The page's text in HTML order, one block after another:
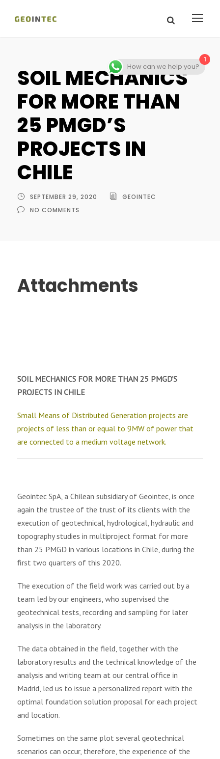
SOIL MECHANICS
FOR MORE THAN
25 PMGD’S
PROJECTS IN
CHILE
SEPTEMBER 29, 2020
GEOINTEC
NO COMMENTS
Attachments
SOIL MECHANICS FOR MORE THAN 25 PMGD’S
PROJECTS IN CHILE
Small Means of Distributed Generation projects are
projects of less than or equal to 9MW of power that
are connected to a medium voltage network.
Geointec SpA, a Chilean subsidiary of Geointec, is once
again the trustee of the trust of its clients with the
execution of geotechnical, hydrological, hydraulic and
topography studies in multiproject format for more
than 25 PMGD in various locations in Chile, during the
first two quarters of this 2020.
The execution of the field work was carried out by a
team led by our engineers, who supervised the
geotechnical tests, recording and sampling for later
analysis in the laboratory.
The data obtained in the field, together with the
laboratory results and the technical knowledge of the
analysis and writing team at our central office in
Madrid, led us to issue a personalized report with the
optimal foundation solution proposal for each project
and location.
Sometimes on the same plot several geotechnical
scenarios can occur, therefore, the experience of the
1
How can we help you?